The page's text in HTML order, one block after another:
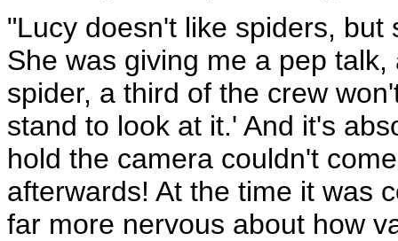
"Lucy doesn't like spiders,
She was giving me a pep
spider, a third of the crew
stand to look at it.' And it's
hold the camera couldn't
afterwards! At the time it was
far more nervous about how